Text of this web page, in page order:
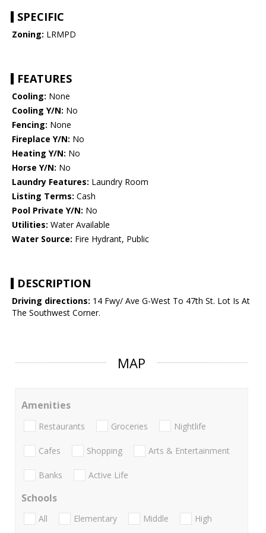
SPECIFIC
Zoning: LRMPD
FEATURES
Cooling: None
Cooling Y/N: No
Fencing: None
Fireplace Y/N: No
Heating Y/N: No
Horse Y/N: No
Laundry Features: Laundry Room
Listing Terms: Cash
Pool Private Y/N: No
Utilities: Water Available
Water Source: Fire Hydrant, Public
DESCRIPTION
Driving directions: 14 Fwy/ Ave G-West To 47th St. Lot Is At
The Southwest Corner.
MAP
Amenities
Restaurants Groceries Nightlife
Cafes Shopping Arts & Entertainment
Banks Active Life
Schools
All Elementary Middle
High